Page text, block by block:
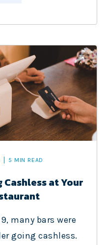
5 MIN READ
at Your
many bars were
going cashless.